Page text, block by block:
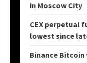
in Moscow City
CEX perpetual
lowest since
Binance